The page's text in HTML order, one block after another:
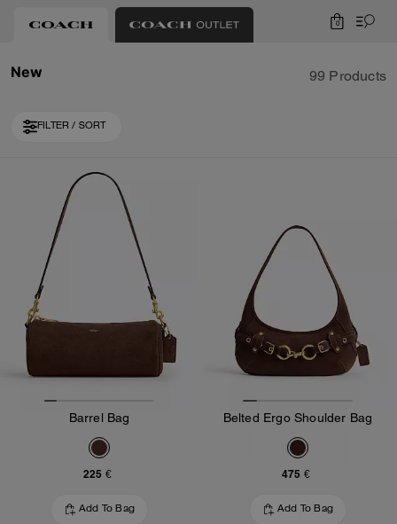
0
New 99 Products
FILTER / SORT
Loaded 10 more products, showing 30 items.
Barrel Bag
225 €
Add To Bag
Belted Ergo Shoulder Bag
475 €
Add To Bag